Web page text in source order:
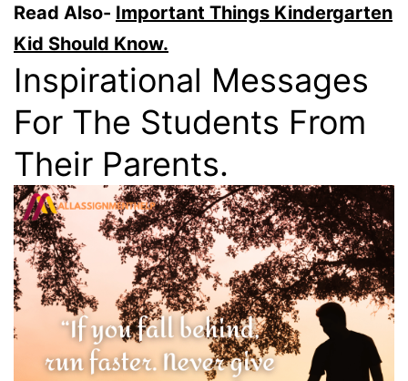
Read Also- Important Things Kindergarten
Kid Should Know.
Inspirational Messages
For The Students From
Their Parents.